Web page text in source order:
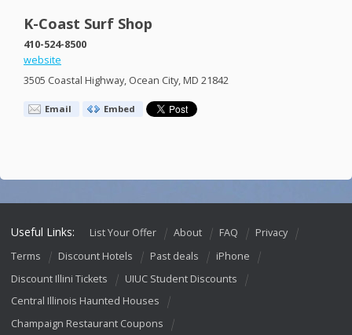
K-Coast Surf Shop
410-524-8500
website
3505 Coastal Highway, Ocean City, MD 21842
Email Embed
Useful Links: List Your Offer About FAQ
Privacy
Terms
Discount Hotels Past deals
iPhone
Discount Illini Tickets
UIUC Student Discounts
Central Illinois Haunted Houses
Champaign Restaurant Coupons